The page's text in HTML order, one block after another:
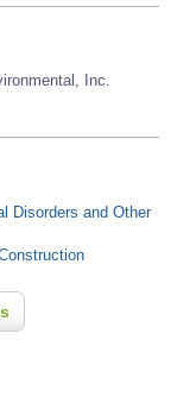
Inc.
Disorders and Other